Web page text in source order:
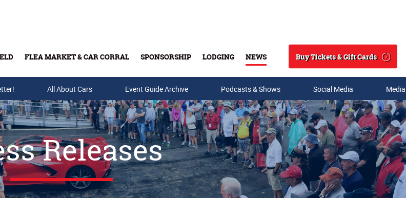
FLEA MARKET & CAR CORRAL SPONSORSHIP LODGING NEWS
Search
Buy Tickets & Gift Cards
Buy Tickets & Gift Cards
All About Cars Event Guide Archive Podcasts & Shows Social Media
Releases